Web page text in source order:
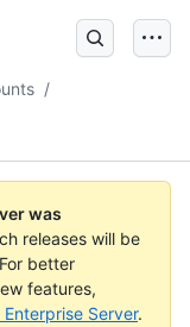
/
was
releases will be
better
features,
Server.